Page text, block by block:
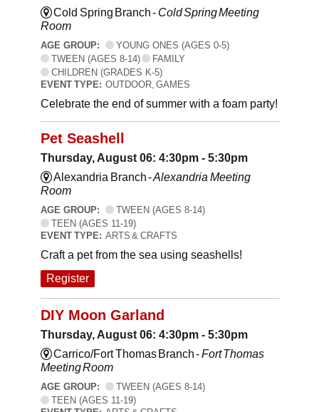
Cold Spring Branch - Cold Spring Meeting
Room
AGE GROUP:
YOUNG ONES (AGES 0-5)
TWEEN (AGES 8-14)
FAMILY
CHILDREN (GRADES K-5)
EVENT TYPE: OUTDOOR, GAMES
Celebrate the end of summer with a foam party!
Pet Seashell
Thursday, August 06: 4:30pm - 5:30pm
Alexandria Branch -Alexandria Meeting
Room
AGE GROUP:
TWEEN (AGES 8-14)
TEEN (AGES 11-19)
EVENT TYPE: ARTS & CRAFTS
Craft a pet from the sea using seashells!
Register
DIY Moon Garland
Thursday, August 06: 4:30pm - 5:30pm
Carrico/Fort Thomas Branch -Fort Thomas
Meeting Room
AGE GROUP:
TWEEN (AGES 8-14)
TEEN (AGES 11-19)